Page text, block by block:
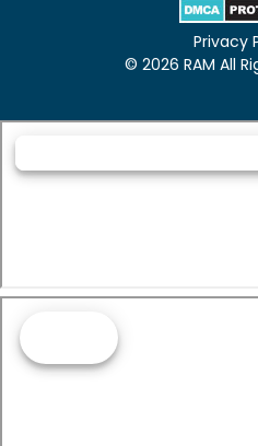
Privacy
© 2026 RAM All